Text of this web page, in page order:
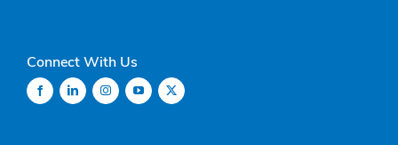
Connect With Us